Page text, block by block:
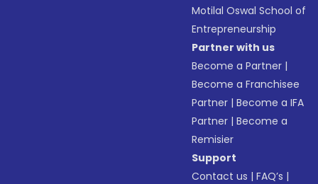
Motilal Oswal School of
Entrepreneurship
Partner with us
Become a Partner |
Become a Franchisee
Partner |Become a IFA
Partner |Become a
Remisier
Support
Contact us |FAQ’s |